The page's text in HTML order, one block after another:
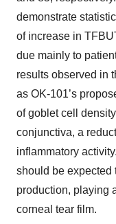
demonstrate
of increase in
due mainly to
results observed in
as OK-101’s
of goblet cell
conjunctiva, a
inflammatory
should be expected
production, playing
corneal tear film.